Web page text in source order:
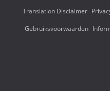
Translation Disclaimer
Gebruiksvoorwaarden